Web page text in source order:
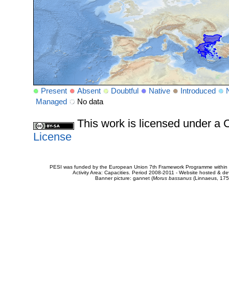
Present Absent Doubtful Native Introduced
Managed
No data
This work is licensed under a
License
PESI was funded by the European Union 7th Framework Programme
Activity Area: Capacities. Period 2008-2011 - Website hosted &
Banner picture: gannet (Morus bassanus(Linnaeus,